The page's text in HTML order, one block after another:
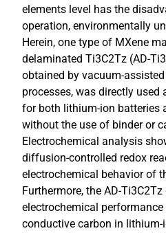
elements level has the
operation, environmentally
Herein, one type of MXene
delaminated Ti3C2Tz (AD-
obtained by vacuum-
processes, was directly used
for both lithium-ion batteries
without the use of binder or
Electrochemical analysis
diffusion-controlled redox
electrochemical behavior of
Furthermore, the AD-
electrochemical
conductive carbon in